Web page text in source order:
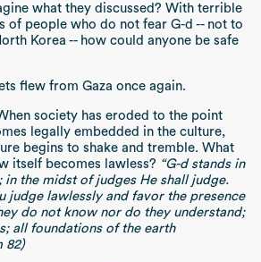
what they discussed? With terrible
of people who do not fear G-d -- not to
Korea -- how could anyone be safe
flew from Gaza once again.
society has eroded to the point
legally embedded in the culture,
begins to shake and tremble. What
itself becomes lawless? “G-d stands in
in the midst of judges He shall judge.
judge lawlessly and favor the presence
do not know nor do they understand;
all foundations of the earth
82)